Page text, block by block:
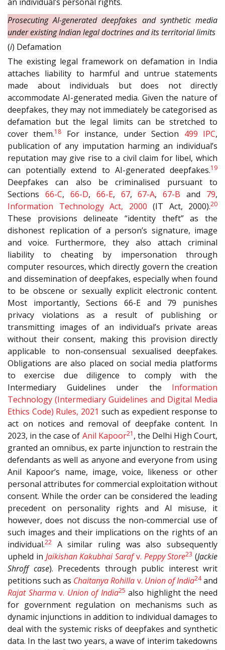
Prosecuting AI-generated deepfakes and synthetic media
under existing Indian legal doctrines and its territorial limits
(i) Defamation
The existing legal framework on defamation in India
attaches liability to harmful and untrue statements
made about individuals but does not directly
accommodate AI-generated media. Given the nature of
deepfakes, they may not immediately be categorised as
defamation but the legal limits can be stretched to
cover them.18 For instance, under Section 499 IPC,
publication of any imputation harming an individual’s
reputation may give rise to a civil claim for libel, which
can potentially extend to AI-generated deepfakes.19
Deepfakes can also be criminalised pursuant to
Sections 66-C, 66-D, 66-E, 67,67-A,67-B and 79,
Information Technology Act, 2000 (IT Act, 2000).20
These provisions delineate “identity theft” as the
dishonest replication of a person’s signature, image
and voice. Furthermore, they also attach criminal
liability to cheating by impersonation through
computer resources, which directly govern the creation
and dissemination of deepfakes, especially when found
to be obscene or sexually explicit electronic content.
Most importantly, Sections 66-E and 79 punishes
privacy violations as a result of publishing or
transmitting images of an individual’s private areas
without their consent, making this provision directly
applicable to non-consensual sexualised deepfakes.
Obligations are also placed on social media platforms
to exercise due diligence to comply with the
Intermediary Guidelines under the Information
Technology (Intermediary Guidelines and Digital Media
Ethics Code) Rules, 2021 such as expedient response to
act on notices and removal of deepfake content. In
2023, in the case of Anil Kapoor21 , the Delhi High Court,
granted an omnibus, ex parte injunction to restrain the
defendants as well as anyone and everyone from using
Anil Kapoor’s name, image, voice, likeness or other
personal attributes for commercial exploitation without
consent. While the order can be considered the leading
precedent on personality rights and AI misuse, it
however, does not discuss the non-commercial use of
such images and their implications on the rights of an
individual.22
A similar ruling was also subsequently
upheld in Jaikishan Kakubhai Sarafv. Peppy Store23 (Jackie
Shroff case). Precedents through public interest writ
petitions such as Chaitanya Rohilla v. Union of India24and
Rajat Sharmav. Union of India25 also highlight the need
for government regulation on mechanisms such as
dynamic injunctions in addition to individual damages to
deal with the systemic risks of deepfakes and synthetic
data. In the last two years, a wave of interim takedowns